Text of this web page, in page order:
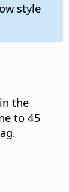
style
the
to 45